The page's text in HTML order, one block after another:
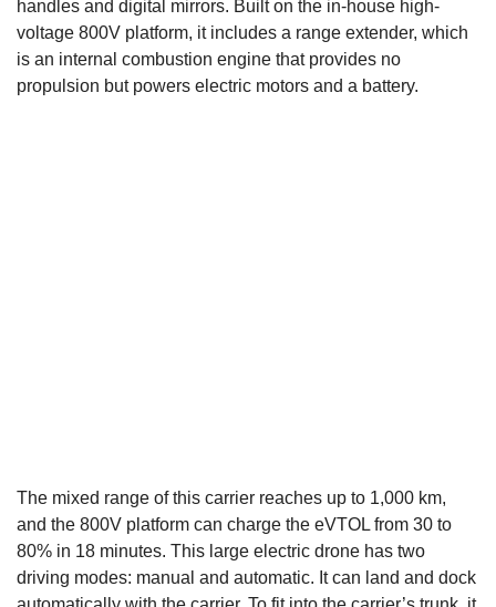
handles and digital mirrors. Built on the in-house high-
voltage 800V platform, it includes a range extender, which
is an internal combustion engine that provides no
propulsion but powers electric motors and a battery.
The mixed range of this carrier reaches up to 1,000 km,
and the 800V platform can charge the eVTOL from 30 to
80% in 18 minutes. This large electric drone has two
driving modes: manual and automatic. It can land and dock